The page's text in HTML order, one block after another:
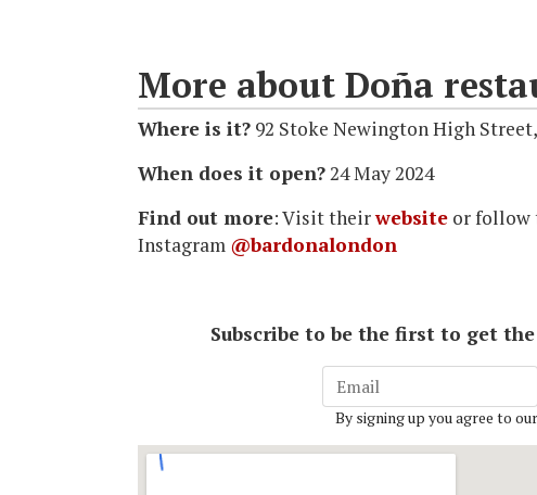
More about Doña
Where is it? 92 Stoke Newington High
When does it open?24 May 2024
Find out more: Visit theirwebsite or follow
Instagram @bardonalondon
Subscribe to be the first to get
By signing up you agree to our